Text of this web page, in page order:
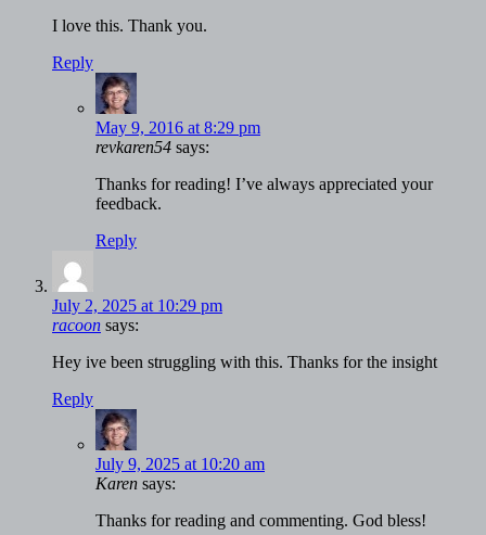
I love this. Thank you.
Reply
May 9, 2016 at 8:29 pm
revkaren54 says:
Thanks for reading! I’ve always appreciated your
feedback.
Reply
July 2, 2025 at 10:29 pm
racoon says:
Hey ive been struggling with this. Thanks for the insight
Reply
July 9, 2025 at 10:20 am
Karen says:
Thanks for reading and commenting. God bless!